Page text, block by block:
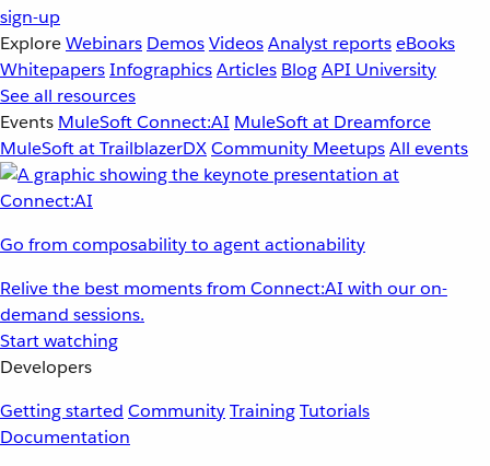
sign-up
ExploreWebinars DemosVideosAnalyst reportseBooks
WhitepapersInfographicsArticles BlogAPI University
See all resources
Events MuleSoft Connect:AI MuleSoft at Dreamforce
MuleSoft at TrailblazerDXCommunity MeetupsAll events
Go from composability to agent actionability
Relive the best moments from Connect:AI with our on-
demand sessions.
Start watching
Developers
Getting started CommunityTrainingTutorials
Documentation